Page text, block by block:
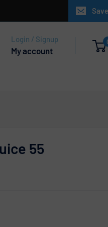
Login / Signup
My account
55